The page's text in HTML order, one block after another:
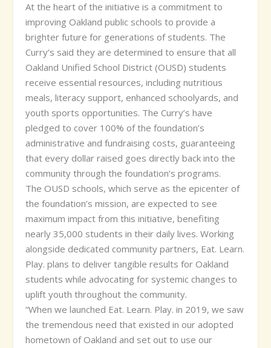
At the heart of the initiative is a commitment to
improving Oakland public schools to provide a
brighter future for generations of students. The
Curry’s said they are determined to ensure that all
Oakland Unified School District (OUSD) students
receive essential resources, including nutritious
meals, literacy support, enhanced schoolyards, and
youth sports opportunities. The Curry’s have
pledged to cover 100% of the foundation’s
administrative and fundraising costs, guaranteeing
that every dollar raised goes directly back into the
community through the foundation’s programs.
The OUSD schools, which serve as the epicenter of
the foundation’s mission, are expected to see
maximum impact from this initiative, benefiting
nearly 35,000 students in their daily lives. Working
alongside dedicated community partners, Eat. Learn.
Play. plans to deliver tangible results for Oakland
students while advocating for systemic changes to
uplift youth throughout the community.
“When we launched Eat. Learn. Play. in 2019, we saw
the tremendous need that existed in our adopted
hometown of Oakland and set out to use our